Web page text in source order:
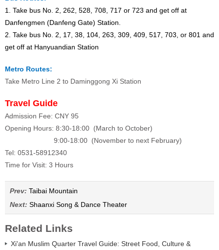
1. Take bus No. 2, 262, 528, 708, 717 or 723 and get off at
Danfengmen (Danfeng Gate) Station.
2. Take bus No. 2, 17, 38, 104, 263, 309, 409, 517, 703, or 801 and
get off at Hanyuandian Station
Metro Routes:
Take Metro Line 2 to Daminggong Xi Station
Travel Guide
Admission Fee: CNY 95
Opening Hours: 8:30-18:00 (March to October)
9:00-18:00 (November to next February)
Tel: 0531-58912340
Time for Visit: 3 Hours
Prev: Taibai Mountain
Next: Shaanxi Song & Dance Theater
Related Links
Xi'an Muslim Quarter Travel Guide: Street Food, Culture &